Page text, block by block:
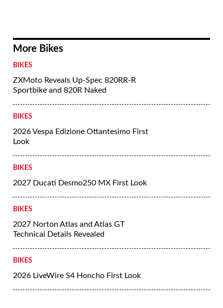
More Bikes
BIKES
ZXMoto Reveals Up-Spec 820RR-R
Sportbike and 820R Naked
BIKES
2026 Vespa Edizione Ottantesimo First
Look
BIKES
2027 Ducati Desmo250 MX First Look
BIKES
2027 Norton Atlas and Atlas GT
Technical Details Revealed
BIKES
2026 LiveWire S4 Honcho First Look